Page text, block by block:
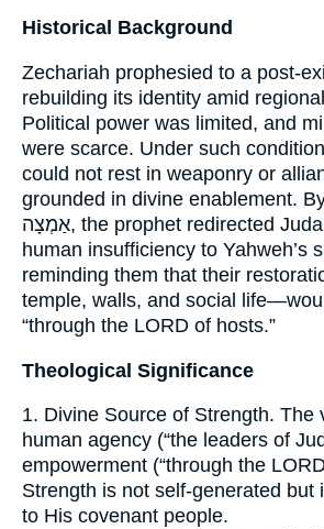
Historical Background
Zechariah prophesied to a post-
rebuilding its identity amid
Political power was limited, and
were scarce. Under such
could not rest in weaponry or
grounded in divine enablement.
אַמְצָה, the prophet redirected Judah’s gaze from
human insufficiency to Yahweh’s
reminding them that their
temple, walls, and social
“through the LORD of hosts.”
Theological Significance
1. Divine Source of Strength. The
human agency (“the leaders of
empowerment (“through the
Strength is not self-generated but
to His covenant people.